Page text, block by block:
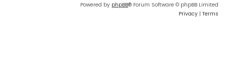
Powered by phpBB® Forum Software © phpBB Limited
Privacy | Terms